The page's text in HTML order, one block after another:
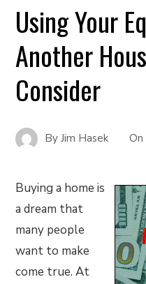
Using Your
Another
Consider
ByJim Hasek On
Buying a home is
a dream that
many people
want to make
come true. At